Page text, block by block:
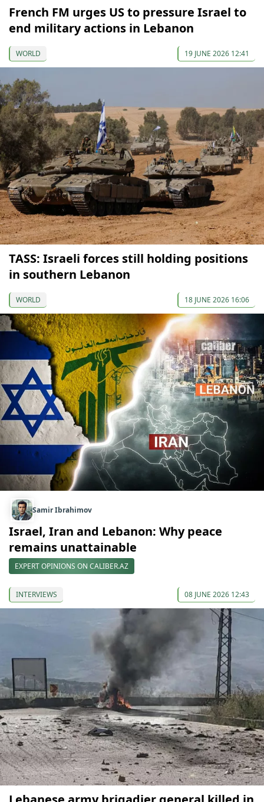
French FM urges US to pressure Israel to
end military actions in Lebanon
WORLD 19 JUNE 2026 12:41
TASS: Israeli forces still holding positions
in southern Lebanon
WORLD 18 JUNE 2026 16:06
Samir Ibrahimov
Israel, Iran and Lebanon: Why peace
remains unattainable
EXPERT OPINIONS ON CALIBER.AZ
INTERVIEWS 08 JUNE 2026 12:43